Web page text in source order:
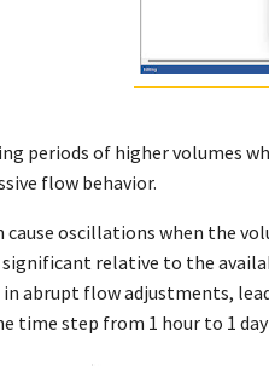
periods of higher volumes
flow behavior.
cause oscillations when the
relative to the
in abrupt flow adjustments,
time step from 1 hour to 1